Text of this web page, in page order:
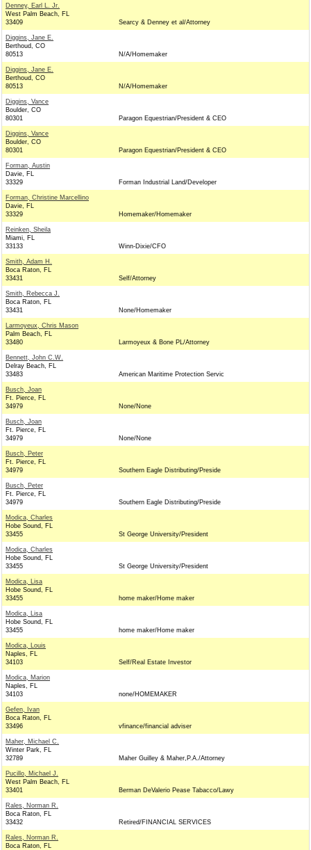
Denney, Earl L. Jr.
West Palm Beach, FL
33409
Searcy & Denney et al/Attorney
Diggins, Jane E.
Berthoud, CO
80513
N/A/Homemaker
Diggins, Jane E.
Berthoud, CO
80513
N/A/Homemaker
Diggins, Vance
Boulder, CO
80301
Paragon Equestrian/President & CEO
Diggins, Vance
Boulder, CO
80301
Paragon Equestrian/President & CEO
Forman, Austin
Davie, FL
33329
Forman Industrial Land/Developer
Forman, Christine Marcellino
Davie, FL
33329
Homemaker/Homemaker
Reinken, Sheila
Miami, FL
33133
Winn-Dixie/CFO
Smith, Adam H.
Boca Raton, FL
33431
Self/Attorney
Smith, Rebecca J.
Boca Raton, FL
33431
None/Homemaker
Larmoyeux, Chris Mason
Palm Beach, FL
33480
Larmoyeux & Bone PL/Attorney
Bennett, John C.W.
Delray Beach, FL
33483
American Maritime Protection Servic
Busch, Joan
Ft. Pierce, FL
34979
None/None
Busch, Joan
Ft. Pierce, FL
34979
None/None
Busch, Peter
Ft. Pierce, FL
34979
Southern Eagle Distributing/Preside
Busch, Peter
Ft. Pierce, FL
34979
Southern Eagle Distributing/Preside
Modica, Charles
Hobe Sound, FL
33455
St George University/President
Modica, Charles
Hobe Sound, FL
33455
St George University/President
Modica, Lisa
Hobe Sound, FL
33455
home maker/Home maker
Modica, Lisa
Hobe Sound, FL
33455
home maker/Home maker
Modica, Louis
Naples, FL
34103
Self/Real Estate Investor
Modica, Marion
Naples, FL
34103
none/HOMEMAKER
Gefen, Ivan
Boca Raton, FL
33496
vfinance/financial adviser
Maher, Michael C.
Winter Park, FL
32789
Maher Guilley & Maher,P.A./Attorney
Pucillo, Michael J.
West Palm Beach, FL
33401
Berman DeValerio Pease Tabacco/Lawy
Rales, Norman R.
Boca Raton, FL
33432
Retired/FINANCIAL SERVICES
Rales, Norman R.
Boca Raton, FL